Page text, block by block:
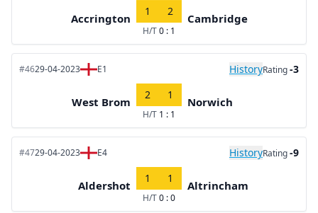
Accrington
1 2
H/T0 : 1
Cambridge
#4629-04-2023 E1 HistoryRating-3
West Brom
2 1
H/T 1 : 1
Norwich
#4729-04-2023 E4 HistoryRating-9
Aldershot
1 1
H/T0 : 0
Altrincham